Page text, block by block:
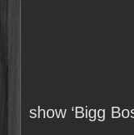
show ‘Bigg